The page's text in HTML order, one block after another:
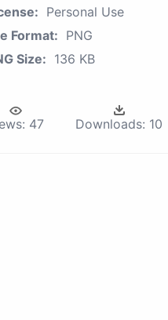
Personal Use
Format:
PNG
Size: 136 KB
47 Downloads: 10